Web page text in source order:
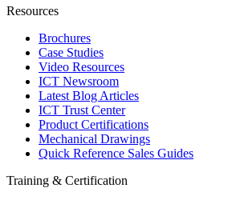
Resources
Brochures
Case Studies
Video Resources
ICT Newsroom
Latest Blog Articles
ICT Trust Center
Product Certifications
Mechanical Drawings
Quick Reference Sales Guides
Training & Certification